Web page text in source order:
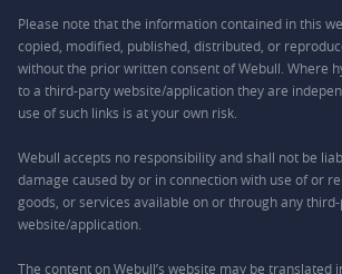
Please note that the information contained in this
copied, modified, published, distributed, or
without the prior written consent of Webull. Where
to a third-party website/application they are
use of such links is at your own risk.
Webull accepts no responsibility and shall not be
damage caused by or in connection with use of or
goods, or services available on or through any
website/application.
The content on Webull’s website may be translated